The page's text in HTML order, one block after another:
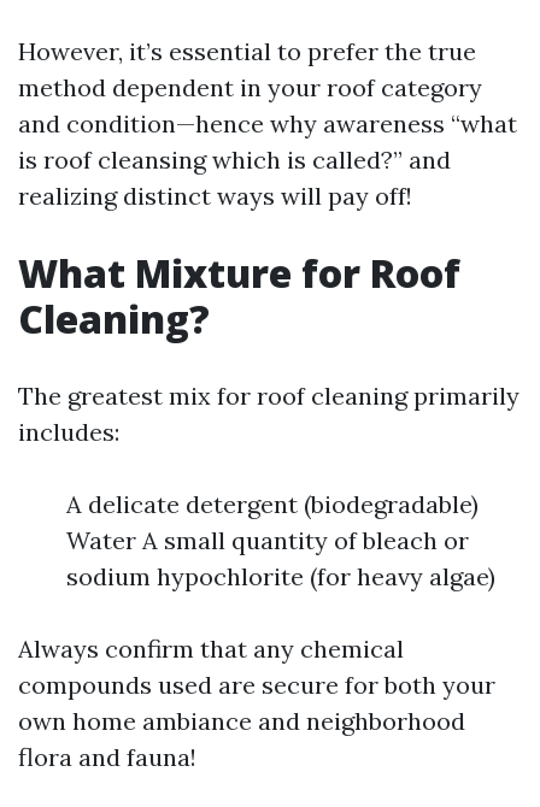
However, it’s essential to prefer the true
method dependent in your roof category
and condition—hence why awareness “what
is roof cleansing which is called?” and
realizing distinct ways will pay off!
What Mixture for Roof
Cleaning?
The greatest mix for roof cleaning primarily
includes:
A delicate detergent (biodegradable)
Water A small quantity of bleach or
sodium hypochlorite (for heavy algae)
Always confirm that any chemical
compounds used are secure for both your
own home ambiance and neighborhood
flora and fauna!